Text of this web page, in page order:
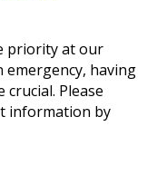
priority at our
having
Please
information by